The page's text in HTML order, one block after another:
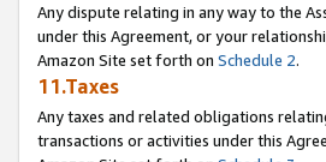
Any dispute relating in any way to the
under this Agreement, or your
Amazon Site set forth on Schedule 2.
11.Taxes
Any taxes and related obligations
transactions or activities under this